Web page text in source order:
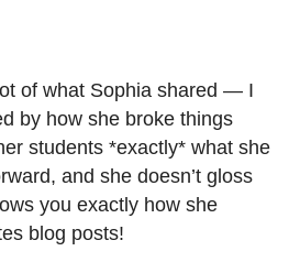
of what Sophia shared — I
by how she broke things
students *exactly* what she
and she doesn’t gloss
you exactly how she
blog posts!